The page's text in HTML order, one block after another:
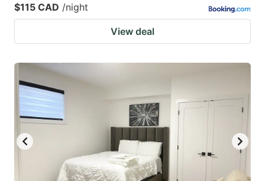
$115 CAD /night
View deal